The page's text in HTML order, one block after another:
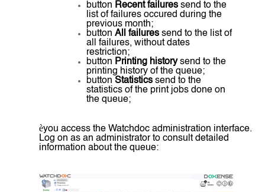
button Recent failures send to the
list of failures occured during the
previous month;
button All failures send to the list of
all failures, without dates
restriction;
button Printing historysend to the
printing history of the queue;
button Statistics send to the
statistics of the print jobs done on
the queue;
èyou access the Watchdoc administration interface.
Log on as an administrator to consult detailed
information about the queue: